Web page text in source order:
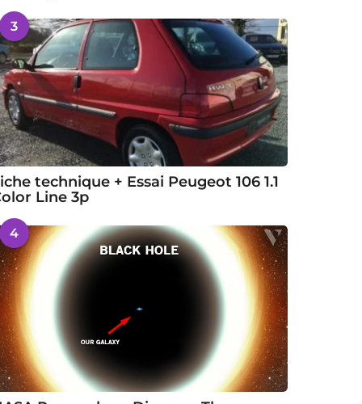
3
technique + Essai Peugeot 106 1.1
Line 3p
4